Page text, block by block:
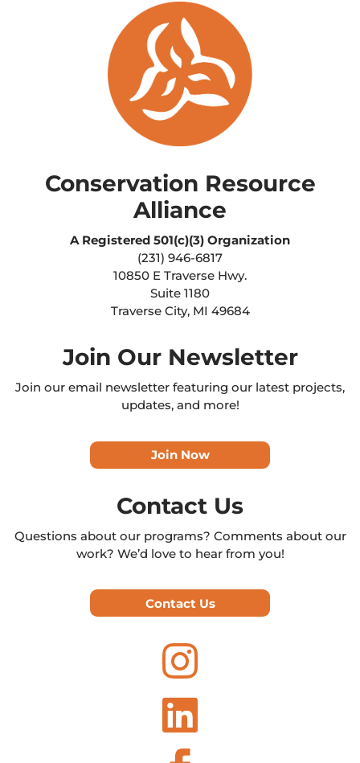
Conservation Resource
Alliance
A Registered 501(c)(3) Organization
(231) 946-6817
10850 E Traverse Hwy.
Suite 1180
Traverse City, MI 49684
Join Our Newsletter
Join our email newsletter featuring our latest projects,
updates, and more!
Join Now
Contact Us
Questions about our programs? Comments about our
work? We’d love to hear from you!
Contact Us

